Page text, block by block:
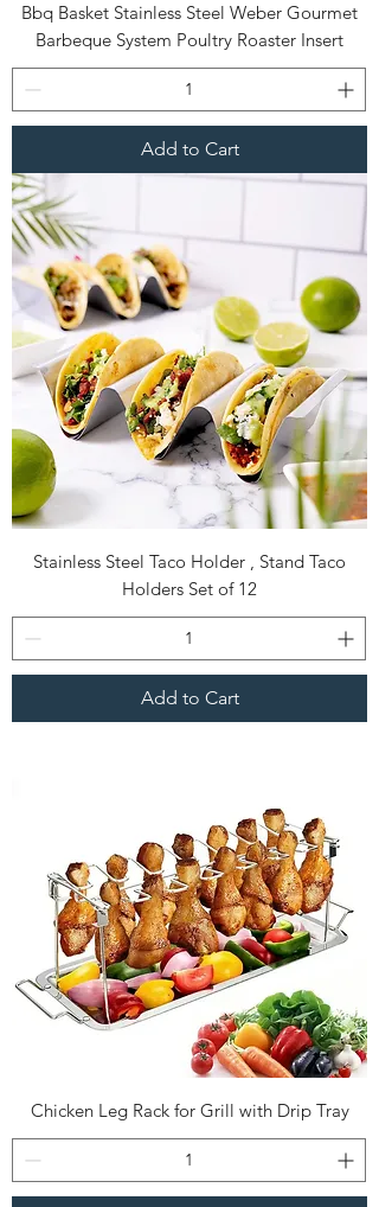
Bbq Basket Stainless Steel Weber Gourmet
Barbeque System Poultry Roaster Insert
Add to Cart
Stainless Steel Taco Holder , Stand Taco
Holders Set of 12
Add to Cart
Chicken Leg Rack for Grill with Drip Tray